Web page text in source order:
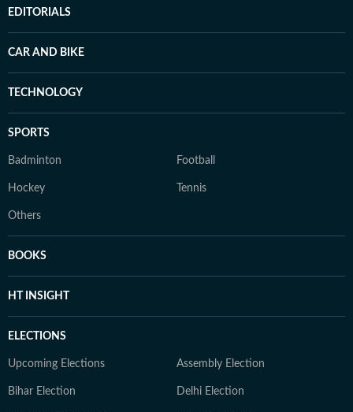
EDITORIALS
CAR AND BIKE
TECHNOLOGY
SPORTS
Badminton Football
Hockey Tennis
Others
BOOKS
HT INSIGHT
ELECTIONS
Upcoming Elections Assembly Election
Bihar Election Delhi Election